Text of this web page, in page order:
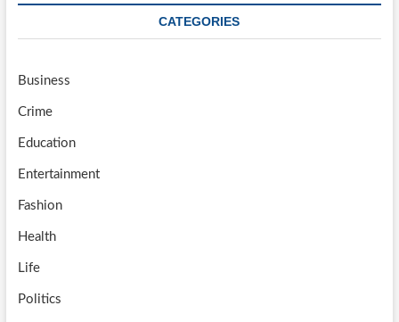
CATEGORIES
Business
Crime
Education
Entertainment
Fashion
Health
Life
Politics